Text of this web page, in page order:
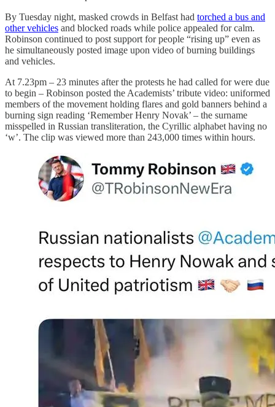
By Tuesday night, masked crowds in Belfast had torched a bus and
other vehicles and blocked roads while police appealed for calm.
Robinson continued to post support for people “rising up” even as
he simultaneously posted image upon video of burning buildings
and vehicles.
At 7.23pm – 23 minutes after the protests he had called for were due
to begin – Robinson posted the Academists’ tribute video: uniformed
members of the movement holding flares and gold banners behind a
burning sign reading ‘Remember Henry Novak’ – the surname
misspelled in Russian transliteration, the Cyrillic alphabet having no
‘w’. The clip was viewed more than 243,000 times within hours.